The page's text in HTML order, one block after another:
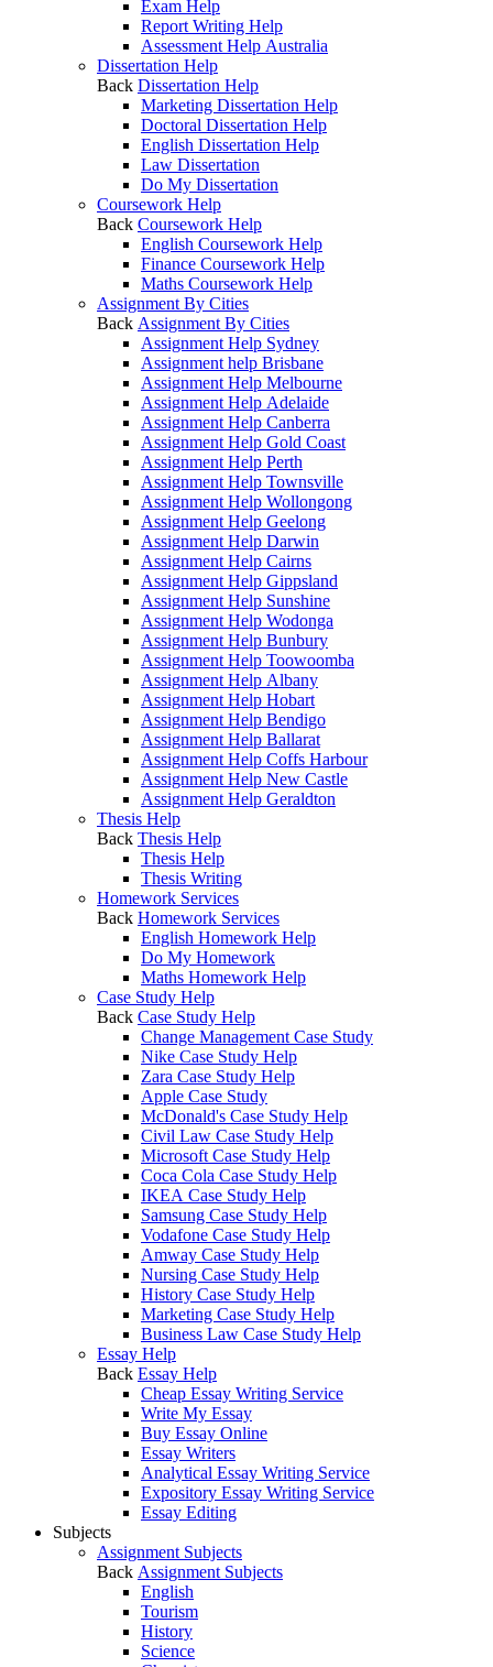
Exam Help
Report Writing Help
Assessment Help Australia
Dissertation Help
Back Dissertation Help
Marketing Dissertation Help
Doctoral Dissertation Help
English Dissertation Help
Law Dissertation
Do My Dissertation
Coursework Help
Back Coursework Help
English Coursework Help
Finance Coursework Help
Maths Coursework Help
Assignment By Cities
Back Assignment By Cities
Assignment Help Sydney
Assignment help Brisbane
Assignment Help Melbourne
Assignment Help Adelaide
Assignment Help Canberra
Assignment Help Gold Coast
Assignment Help Perth
Assignment Help Townsville
Assignment Help Wollongong
Assignment Help Geelong
Assignment Help Darwin
Assignment Help Cairns
Assignment Help Gippsland
Assignment Help Sunshine
Assignment Help Wodonga
Assignment Help Bunbury
Assignment Help Toowoomba
Assignment Help Albany
Assignment Help Hobart
Assignment Help Bendigo
Assignment Help Ballarat
Assignment Help Coffs Harbour
Assignment Help New Castle
Assignment Help Geraldton
Thesis Help
Back Thesis Help
Thesis Help
Thesis Writing
Homework Services
Back Homework Services
English Homework Help
Do My Homework
Maths Homework Help
Case Study Help
Back Case Study Help
Change Management Case Study
Nike Case Study Help
Zara Case Study Help
Apple Case Study
McDonald's Case Study Help
Civil Law Case Study Help
Microsoft Case Study Help
Coca Cola Case Study Help
IKEA Case Study Help
Samsung Case Study Help
Vodafone Case Study Help
Amway Case Study Help
Nursing Case Study Help
History Case Study Help
Marketing Case Study Help
Business Law Case Study Help
Essay Help
Back Essay Help
Cheap Essay Writing Service
Write My Essay
Buy Essay Online
Essay Writers
Analytical Essay Writing Service
Expository Essay Writing Service
Essay Editing
Subjects
Assignment Subjects
Back Assignment Subjects
English
Tourism
History
Science